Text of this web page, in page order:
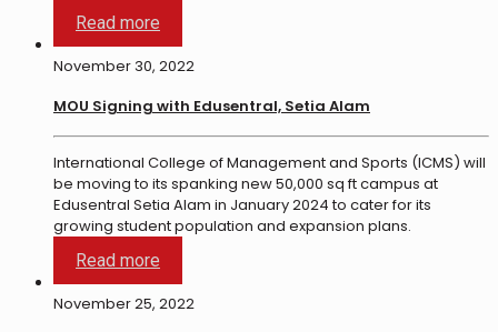
Read more
November 30, 2022
MOU Signing with Edusentral, Setia Alam
International College of Management and Sports (ICMS) will
be moving to its spanking new 50,000 sq ft campus at
Edusentral Setia Alam in January 2024 to cater for its
growing student population and expansion plans.
Read more
November 25, 2022